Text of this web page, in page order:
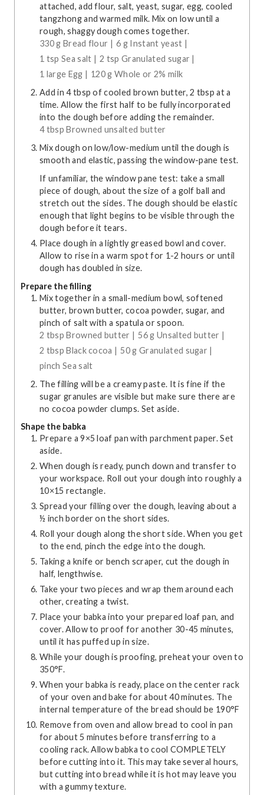
attached, add flour, salt, yeast, sugar, egg, cooled
tangzhong and warmed milk. Mix on low until a
rough, shaggy dough comes together.
330 g Bread flour | 6 g Instant yeast |
1 tsp Sea salt | 2 tsp Granulated sugar |
1 large Egg | 120 g Whole or 2% milk
Add in 4 tbsp of cooled brown butter, 2 tbsp at a
time. Allow the first half to be fully incorporated
into the dough before adding the remainder.
4 tbsp Browned unsalted butter
Mix dough on low/low-medium until the dough is
smooth and elastic, passing the window-pane test.
If unfamiliar, the window pane test: take a small
piece of dough, about the size of a golf ball and
stretch out the sides. The dough should be elastic
enough that light begins to be visible through the
dough before it tears.
Place dough in a lightly greased bowl and cover.
Allow to rise in a warm spot for 1-2 hours or until
dough has doubled in size.
Prepare the filling
Mix together in a small-medium bowl, softened
butter, brown butter, cocoa powder, sugar, and
pinch of salt with a spatula or spoon.
2 tbsp Browned butter | 56 g Unsalted butter |
2 tbsp Black cocoa | 50 g Granulated sugar |
pinch Sea salt
The filling will be a creamy paste. It is fine if the
sugar granules are visible but make sure there are
no cocoa powder clumps. Set aside.
Shape the babka
Prepare a 9×5 loaf pan with parchment paper. Set
aside.
When dough is ready, punch down and transfer to
your workspace. Roll out your dough into roughly a
10×15 rectangle.
Spread your filling over the dough, leaving about a
½ inch border on the short sides.
Roll your dough along the short side. When you get
to the end, pinch the edge into the dough.
Taking a knife or bench scraper, cut the dough in
half, lengthwise.
Take your two pieces and wrap them around each
other, creating a twist.
Place your babka into your prepared loaf pan, and
cover. Allow to proof for another 30-45 minutes,
until it has puffed up in size.
While your dough is proofing, preheat your oven to
350°F.
When your babka is ready, place on the center rack
of your oven and bake for about 40 minutes. The
internal temperature of the bread should be 190°F
Remove from oven and allow bread to cool in pan
for about 5 minutes before transferring to a
cooling rack. Allow babka to cool COMPLETELY
before cutting into it. This may take several hours,
but cutting into bread while it is hot may leave you
with a gummy texture.